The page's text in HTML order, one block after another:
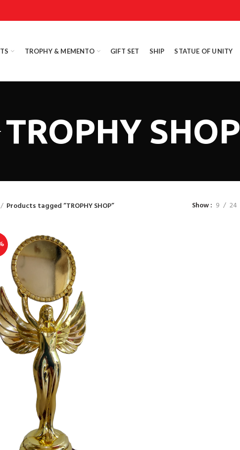
TROPHY & MEMENTO GIFT SET SHIP STATUE OF UNITY
TROPHY SHOP
Products tagged “TROPHY SHOP” Show 9 24